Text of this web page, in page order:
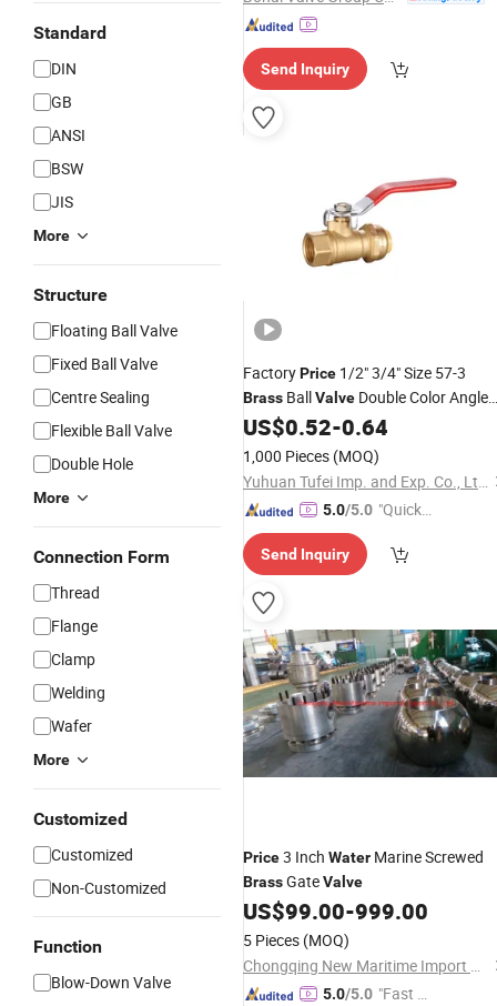
Standard
DIN
GB
ANSI
BSW
JIS
More
Structure
Floating Ball Valve
Fixed Ball Valve
Centre Sealing
Flexible Ball Valve
Double Hole
More
Connection Form
Thread
Flange
Clamp
Welding
Wafer
More
Customized
Customized
Non-Customized
Function
Blow-Down Valve
Send Inquiry
FactoryPrice 1/2" 3/4" Size 57-3
Brass BallValve Double Color Angle
ValveWaterBall Valve
US$0.52-0.64
1,000 Pieces (MOQ)
Yuhuan Tufei Imp. and Exp. Co., Ltd.
5.0/5.0 "Quick
se"
Send Inquiry
Price3 Inch Water Marine Screwed
BrassGateValve
US$99.00-999.00
5 Pieces (MOQ)
Chongqing New Maritime Import & Export Co., Ltd.
5.0/5.0 "Fast D